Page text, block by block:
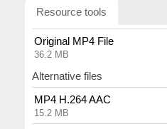
Resource tools
Original MP4 File
36.2 MB
Alternative files
MP4 H.264 AAC
15.2 MB